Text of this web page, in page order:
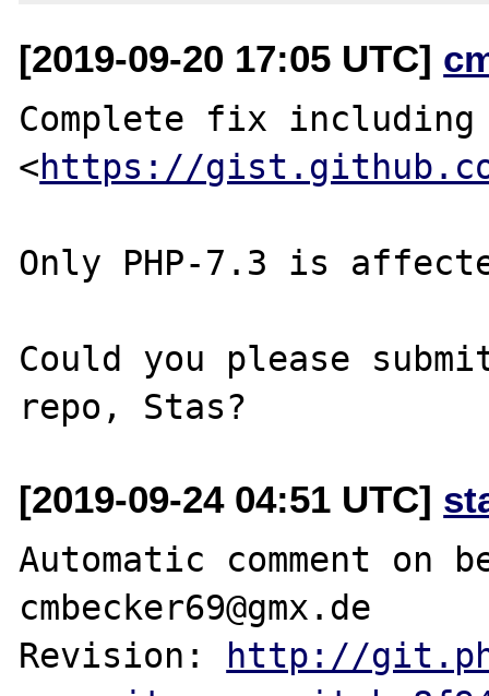
[2019-09-20 17:05 UTC]
Complete fix including
<https://gist.github.com/
Only PHP-7.3 is
Could you please
[2019-09-24 04:51 UTC]
Automatic comment on
cmbecker69@gmx.de
Revision: http://